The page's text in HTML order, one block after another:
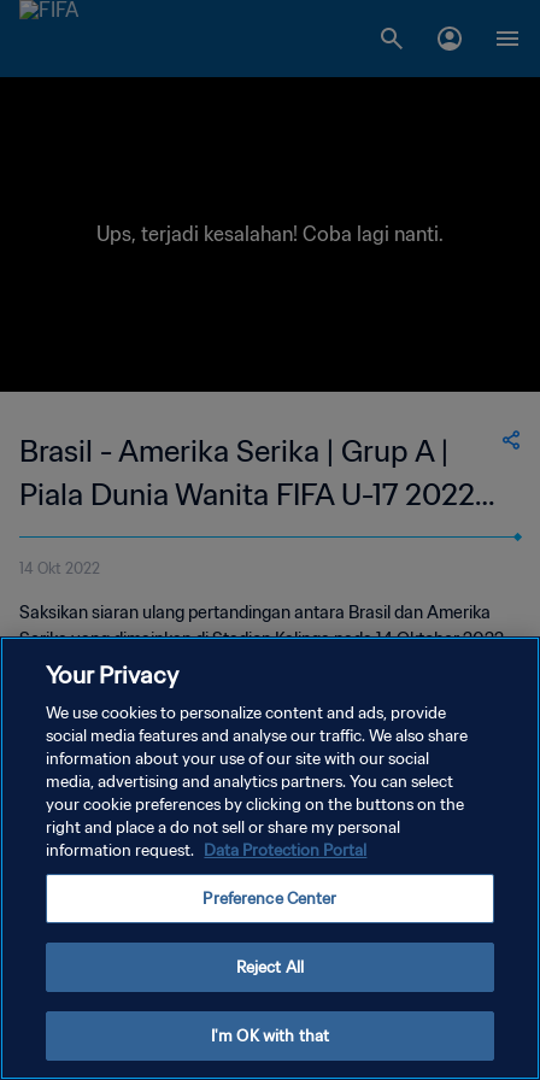
Ups, terjadi kesalahan! Coba lagi nanti.
Brasil - Amerika Serika | Grup A |
Piala Dunia Wanita FIFA U-17 2022
India | Siaran Ulang
14 Okt 2022
Saksikan siaran ulang pertandingan antara Brasil dan Amerika
Serika yang dimainkan di Stadion Kalinga pada 14 Oktober 2022.
KEBIJAKAN PRIVASI
SYARAT DAN KETENTUAN
ATUR PREFERENSI KUKI
Your Privacy
We use cookies to personalize content and ads, provide
social media features and analyse our traffic. We also share
information about your use of our site with our social
media, advertising and analytics partners. You can select
your cookie preferences by clicking on the buttons on the
right and place a do not sell or share my personal
information request. Data Protection Portal
Preference Center
Reject All
I'm OK with that